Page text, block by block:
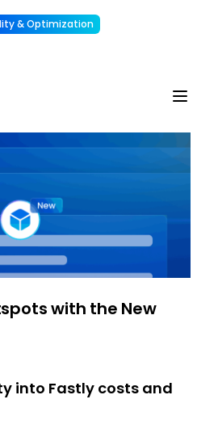
& Optimization
with the New
into Fastly costs and